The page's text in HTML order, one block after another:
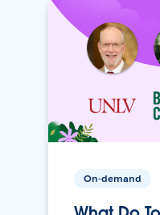
On-demand